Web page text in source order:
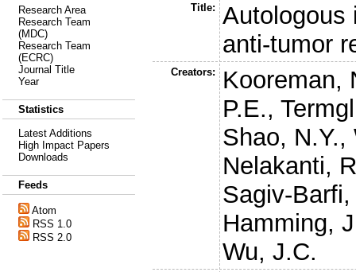
Research Area
Research Team
(MDC)
Research Team
(ECRC)
Journal Title
Year
Statistics
Latest Additions
High Impact Papers
Downloads
Feeds
Atom
RSS 1.0
RSS 2.0
Title:
Autologous
anti-tumor
Creators:
Kooreman,
P.E.,
Shao, N.Y.,
Nelakanti,
Sagiv-
Hamming,
Wu, J.C.